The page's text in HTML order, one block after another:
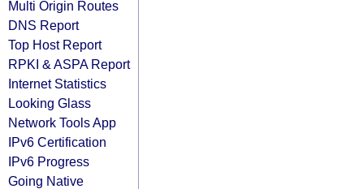
Multi Origin Routes
DNS Report
Top Host Report
RPKI & ASPA Report
Internet Statistics
Looking Glass
Network Tools App
IPv6 Certification
IPv6 Progress
Going Native